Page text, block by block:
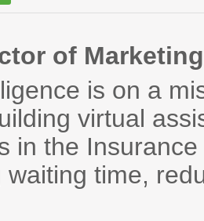
of Marketing
is on a
virtual
in the
waiting time,